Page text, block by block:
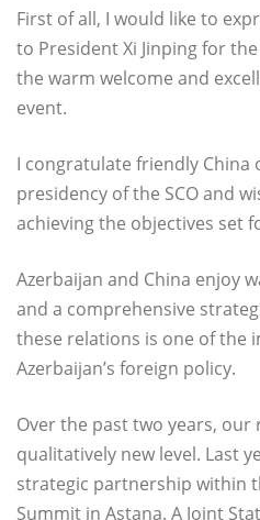
First of all, I would like to
to President Xi Jinping for
the warm welcome and
event.
I congratulate friendly China
presidency of the SCO and
achieving the objectives set
Azerbaijan and China enjoy
and a comprehensive
these relations is one of the
Azerbaijan’s foreign policy.
Over the past two years,
qualitatively new level. Last
strategic partnership within
Summit in Astana. A Joint